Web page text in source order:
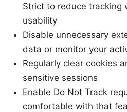
Strict to reduce tracking
usability
Disable unnecessary
data or monitor your
Regularly clear cookies
sensitive sessions
Enable Do Not Track
comfortable with that